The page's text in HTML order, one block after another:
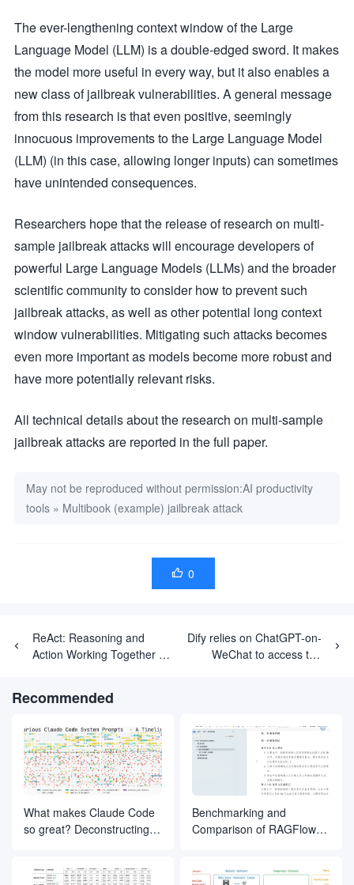
The ever-lengthening context window of the Large
Language Model (LLM) is a double-edged sword. It makes
the model more useful in every way, but it also enables a
new class of jailbreak vulnerabilities. A general message
from this research is that even positive, seemingly
innocuous improvements to the Large Language Model
(LLM) (in this case, allowing longer inputs) can sometimes
have unintended consequences.
Researchers hope that the release of research on multi-
sample jailbreak attacks will encourage developers of
powerful Large Language Models (LLMs) and the broader
scientific community to consider how to prevent such
jailbreak attacks, as well as other potential long context
window vulnerabilities. Mitigating such attacks becomes
even more important as models become more robust and
have more potentially relevant risks.
All technical details about the research on multi-sample
jailbreak attacks are reported in the full paper.
May not be reproduced without permission:AI productivity
tools » Multibook (example) jailbreak attack
 0
ReAct: Reasoning and
Action Working Together in
Dify relies on ChatGPT-on-
WeChat to access the
Recommended
What makes Claude Code
so great? Deconstructing
Benchmarking and
Comparison of RAGFlow